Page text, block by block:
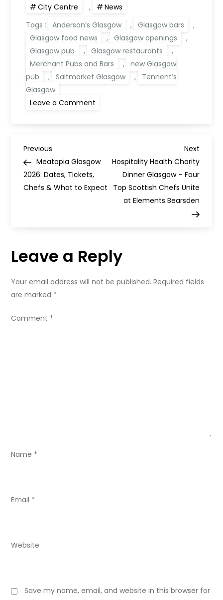
City Centre ,
News
Tags :
Anderson’s Glasgow , Glasgow bars
,
Glasgow food news
, Glasgow openings
,
Glasgow pub
, Glasgow restaurants
,
Merchant Pubs and Bars
,
new Glasgow
pub
, Saltmarket Glasgow ,
Tennent’s
Glasgow
Leave a Comment
This
Summer
P
o
n
v
i
n
Previous
Post
Previous
Meatopia Glasgow
2026: Dates, Tickets,
Chefs & What to Expect
Next
Post
Next
Hospitality Health Charity
Dinner Glasgow – Four
Top Scottish Chefs Unite
at Elements Bearsden
Leave a Reply
Your email address will not be published. Required fields
are marked *
Comment *
Name *
Email *
Website
Save my name, email, and website in this browser for